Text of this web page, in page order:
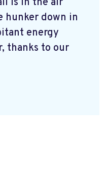
hunker down in
energy
thanks to our